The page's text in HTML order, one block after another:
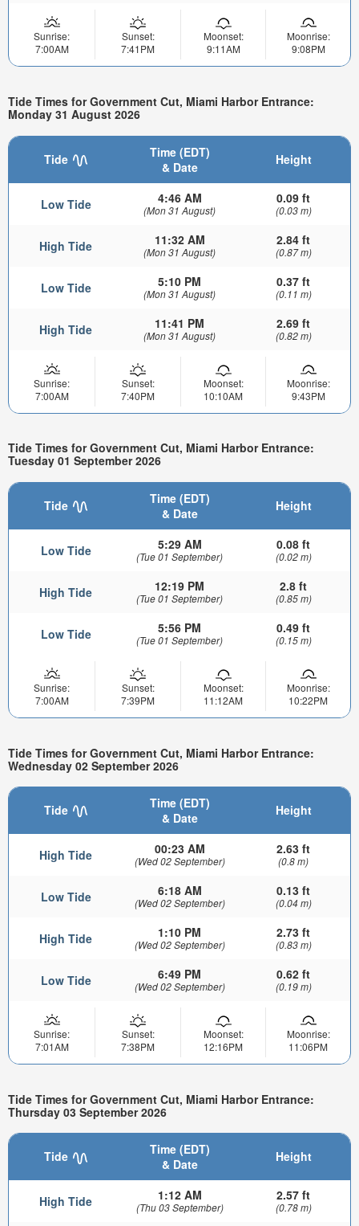
Sunrise:
7:00AM
Sunset:
7:41PM
Moonset:
9:11AM
Moonrise:
9:08PM
Tide Times for Government Cut, Miami Harbor Entrance:
Monday 31 August 2026
Tide
Time (EDT)
& Date
Height
Low Tide 4:46 AM
(Mon 31 August)
0.09 ft
(0.03 m)
High Tide 11:32 AM
(Mon 31 August)
2.84 ft
(0.87 m)
Low Tide 5:10 PM
(Mon 31 August)
0.37 ft
(0.11 m)
High Tide 11:41 PM
(Mon 31 August)
2.69 ft
(0.82 m)
Sunrise:
7:00AM
Sunset:
7:40PM
Moonset:
10:10AM
Moonrise:
9:43PM
Tide Times for Government Cut, Miami Harbor Entrance:
Tuesday 01 September 2026
Tide
Time (EDT)
& Date
Height
Low Tide 5:29 AM
(Tue 01 September)
0.08 ft
(0.02 m)
High Tide 12:19 PM
(Tue 01 September)
2.8 ft
(0.85 m)
Low Tide 5:56 PM
(Tue 01 September)
0.49 ft
(0.15 m)
Sunrise:
7:00AM
Sunset:
7:39PM
Moonset:
11:12AM
Moonrise:
10:22PM
Tide Times for Government Cut, Miami Harbor Entrance:
Wednesday 02 September 2026
Tide
Time (EDT)
& Date
Height
High Tide 00:23 AM
(Wed 02 September)
2.63 ft
(0.8 m)
Low Tide 6:18 AM
(Wed 02 September)
0.13 ft
(0.04 m)
High Tide 1:10 PM
(Wed 02 September)
2.73 ft
(0.83 m)
Low Tide 6:49 PM
(Wed 02 September)
0.62 ft
(0.19 m)
Sunrise:
7:01AM
Sunset:
7:38PM
Moonset:
12:16PM
Moonrise:
11:06PM
Tide Times for Government Cut, Miami Harbor Entrance:
Thursday 03 September 2026
Tide
Time (EDT)
& Date
Height
High Tide 1:12 AM
(Thu 03 September)
2.57 ft
(0.78 m)